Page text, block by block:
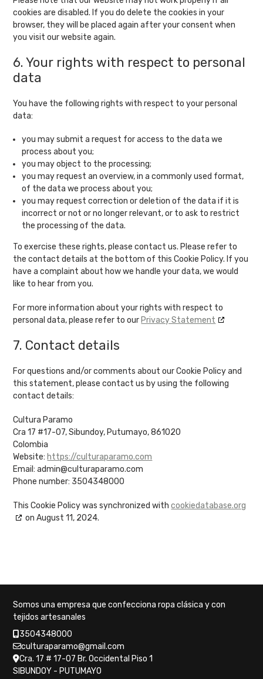
cookies are disabled. If you do delete the cookies in your
browser, they will be placed again after your consent when
you visit our website again.
6. Your rights with respect to personal
data
You have the following rights with respect to your personal
data:
you may submit a request for access to the data we
process about you;
you may object to the processing;
you may request an overview, in a commonly used format,
of the data we process about you;
you may request correction or deletion of the data if it is
incorrect or not or no longer relevant, or to ask to restrict
the processing of the data.
To exercise these rights, please contact us. Please refer to
the contact details at the bottom of this Cookie Policy. If you
have a complaint about how we handle your data, we would
like to hear from you.
For more information about your rights with respect to
personal data, please refer to our Privacy Statement
7. Contact details
For questions and/or comments about our Cookie Policy and
this statement, please contact us by using the following
contact details:
Cultura Paramo
Cra 17 #17-07, Sibundoy, Putumayo, 861020
Colombia
Website: https://culturaparamo.com
Email:admin@culturaparamo.com
Phone number: 3504348000
This Cookie Policy was synchronized withcookiedatabase.org
on August 11, 2024.
Somos una empresa que confecciona ropa clásica y con
tejidos artesanales
3504348000
culturaparamo@gmail.com
Cra. 17 # 17-07 Br. Occidental Piso 1
SIBUNDOY - PUTUMAYO